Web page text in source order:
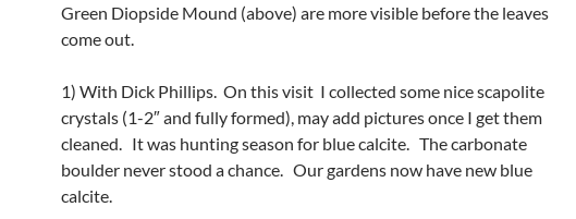
Green Diopside Mound (above) are more visible before the leaves
come out.
1) With Dick Phillips. On this visit I collected some nice scapolite
crystals (1-2″ and fully formed), may add pictures once I get them
cleaned. It was hunting season for blue calcite. The carbonate
boulder never stood a chance. Our gardens now have new blue
calcite.